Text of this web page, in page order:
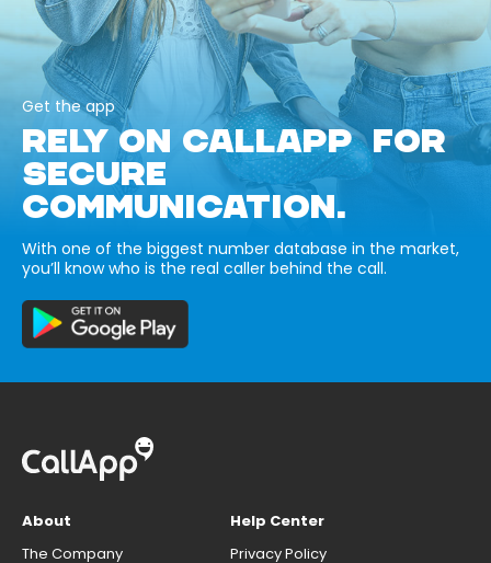
Get the app
RELY ON CALLAPP FOR
SECURE
COMMUNICATION.
With one of the biggest number database in the market,
you’ll know who is the real caller behind the call.
About
The Company
Help Center
Privacy Policy